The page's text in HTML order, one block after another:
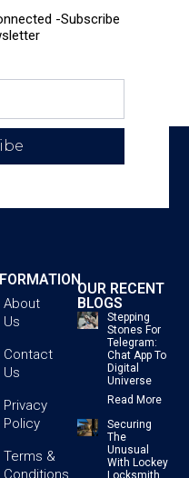
-Subscribe
About
Us
Contact
Us
Privacy
Policy
Terms &
Conditions
OUR RECENT
BLOGS
Stepping
Stones For
Telegram:
Chat App To
Digital
Universe
Read More
Securing
The
Unusual
With Lockey
Locksmith